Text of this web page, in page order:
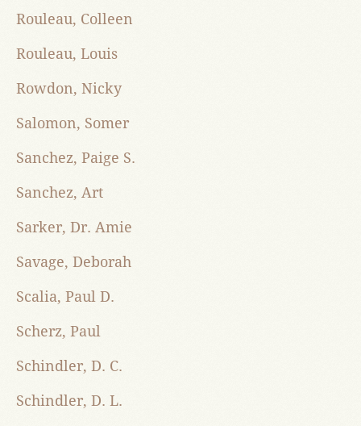
Rouleau, Colleen
Rouleau, Louis
Rowdon, Nicky
Salomon, Somer
Sanchez, Paige S.
Sanchez, Art
Sarker, Dr. Amie
Savage, Deborah
Scalia, Paul D.
Scherz, Paul
Schindler, D. C.
Schindler, D. L.